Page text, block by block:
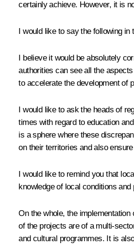
certainly achieve. However, it is
I would like to say the following
I believe it would be absolutely
authorities can see all the
to accelerate the development of
I would like to ask the heads of
times with regard to education
is a sphere where these
on their territories and also
I would like to remind you that
knowledge of local conditions
On the whole, the
of the projects are of a multi-
and cultural programmes. It is